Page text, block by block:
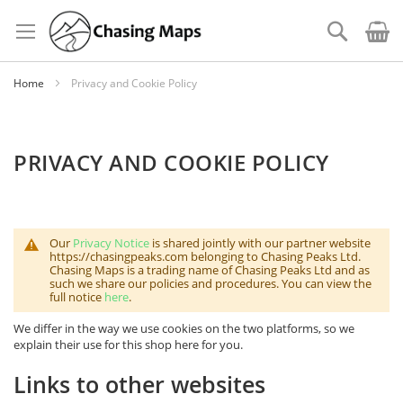
to
Content
Search
Home Privacy and Cookie Policy
PRIVACY AND COOKIE POLICY
Our Privacy Notice is shared jointly with our partner website
https://chasingpeaks.com belonging to Chasing Peaks Ltd.
Chasing Maps is a trading name of Chasing Peaks Ltd and as
such we share our policies and procedures. You can view the
full notice here.
We differ in the way we use cookies on the two platforms, so we
explain their use for this shop here for you.
Links to other websites